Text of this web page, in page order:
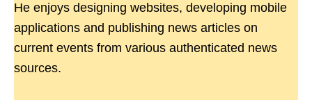
He enjoys designing websites, developing mobile
applications and publishing news articles on
current events from various authenticated news
sources.